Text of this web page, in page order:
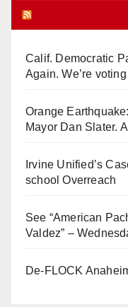
Calif. Democratic
Again. We’re
Orange
Mayor Dan Slater.
Irvine Unified’s
school Overreach
See “American
Valdez” –
De-FLOCK